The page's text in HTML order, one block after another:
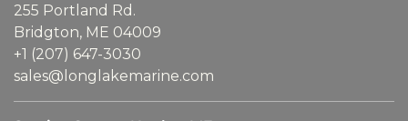
255 Portland Rd.
Bridgton, ME 04009
+1 (207) 647-3030
sales@longlakemarine.com